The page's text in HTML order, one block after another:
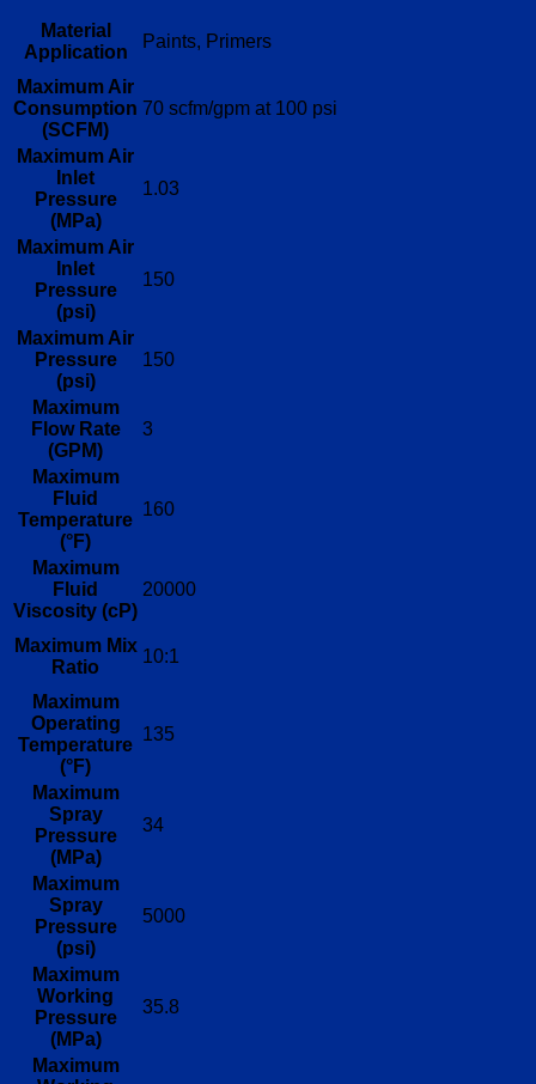
Material
Application
Paints, Primers
Maximum Air
Consumption
(SCFM)
70 scfm/gpm at 100 psi
Maximum Air
Inlet
Pressure
(MPa)
1.03
Maximum Air
Inlet
Pressure
(psi)
150
Maximum Air
Pressure
(psi)
150
Maximum
Flow Rate
(GPM)
3
Maximum
Fluid
Temperature
(°F)
160
Maximum
Fluid
Viscosity (cP)
20000
Maximum Mix
Ratio
10:1
Maximum
Operating
Temperature
(°F)
135
Maximum
Spray
Pressure
(MPa)
34
Maximum
Spray
Pressure
(psi)
5000
Maximum
Working
Pressure
(MPa)
35.8
Maximum